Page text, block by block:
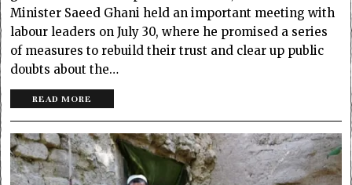
Minister Saeed Ghani held an important meeting with
labour leaders on July 30, where he promised a series
of measures to rebuild their trust and clear up public
doubts about the…
READ MORE